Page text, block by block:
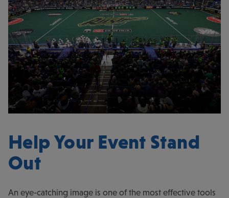
Help Your Event Stand
Out
An eye-catching image is one of the most effective tools